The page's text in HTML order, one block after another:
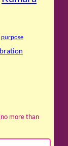
purpose
more than